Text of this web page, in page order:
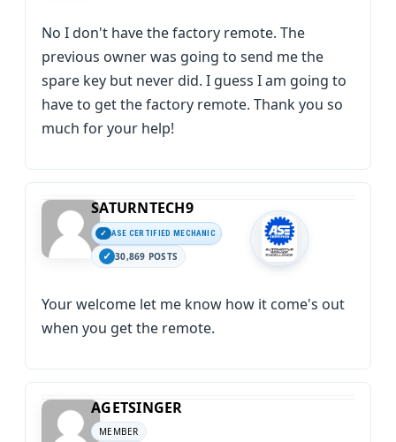
No I don't have the factory remote. The
previous owner was going to send me the
spare key but never did. I guess I am going to
have to get the factory remote. Thank you so
much for your help!
SATURNTECH9
ASE CERTIFIED MECHANIC
30,869 POSTS
Your welcome let me know how it come's out
when you get the remote.
AGETSINGER
MEMBER